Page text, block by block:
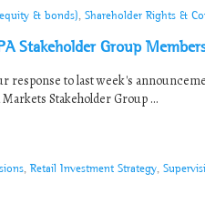
& bonds) Shareholder Rights &
Stakeholder Group
response to last week's
Stakeholder Group ...
Retail Investment Strategy